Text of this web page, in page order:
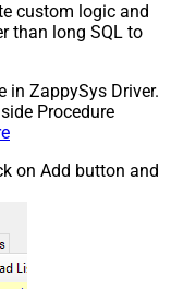
custom logic and
than long SQL to
in ZappySys Driver.
Procedure
on Add button and